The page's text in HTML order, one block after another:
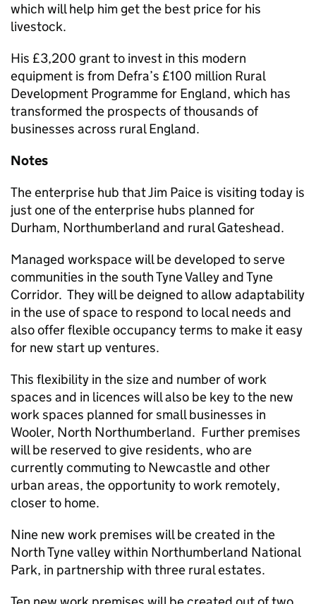
which will help him get the best price for his
livestock.
His £3,200 grant to invest in this modern
equipment is from Defra’s £100 million Rural
Development Programme for England, which has
transformed the prospects of thousands of
businesses across rural England.
Notes
The enterprise hub that Jim Paice is visiting today is
just one of the enterprise hubs planned for
Durham, Northumberland and rural Gateshead.
Managed workspace will be developed to serve
communities in the south Tyne Valley and Tyne
Corridor. They will be deigned to allow adaptability
in the use of space to respond to local needs and
also offer flexible occupancy terms to make it easy
for new start up ventures.
This flexibility in the size and number of work
spaces and in licences will also be key to the new
work spaces planned for small businesses in
Wooler, North Northumberland. Further premises
will be reserved to give residents, who are
currently commuting to Newcastle and other
urban areas, the opportunity to work remotely,
closer to home.
Nine new work premises will be created in the
North Tyne valley within Northumberland National
Park, in partnership with three rural estates.